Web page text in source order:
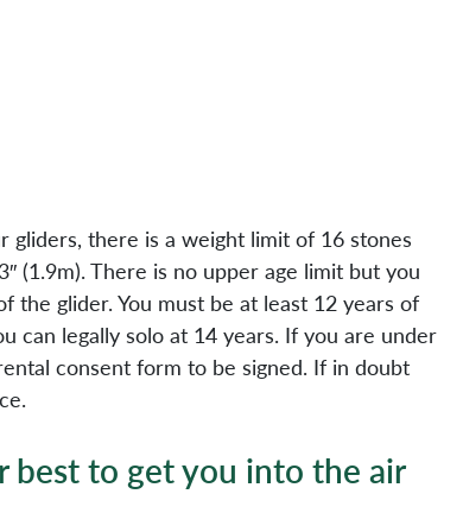
there is a weight limit of 16 stones
(1.9m). There is no upper age limit but you
the glider. You must be at least 12 years of
can legally solo at 14 years. If you are under
consent form to be signed. If in doubt
best to get you into the air